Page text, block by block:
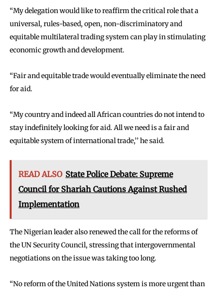
‘‘My delegation would like to reaffirm the critical role that a
universal, rules-based, open, non-discriminatory and
equitable multilateral trading system can play in stimulating
economic growth and development.
‘‘Fair and equitable trade would eventually eliminate the need
for aid.
‘‘My country and indeed all African countries do not intend to
stay indefinitely looking for aid. All we need is a fair and
equitable system of international trade,’’ he said.
READ ALSO State Police Debate: Supreme
Council for Shariah Cautions Against Rushed
Implementation
The Nigerian leader also renewed the call for the reforms of
the UN Security Council, stressing that intergovernmental
negotiations on the issue was taking too long.
‘‘No reform of the United Nations system is more urgent than